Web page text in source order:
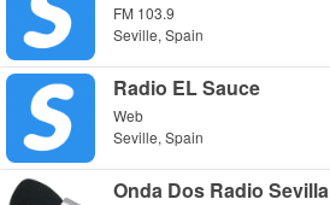
FM 103.9
Seville, Spain
Radio EL Sauce
Web
Seville, Spain
Onda Dos Radio Sevilla